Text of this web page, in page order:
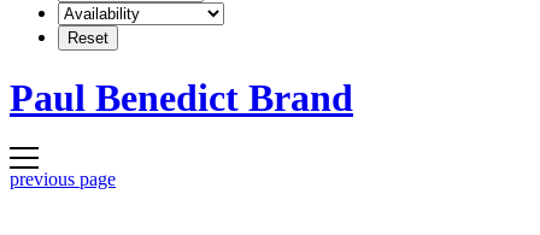
Paul Benedict Brand
previous page